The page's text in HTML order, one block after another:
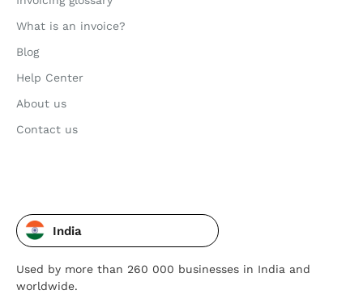
What is an invoice?
Blog
Help Center
About us
Contact us
India
Used by more than 260 000 businesses in India and
worldwide.